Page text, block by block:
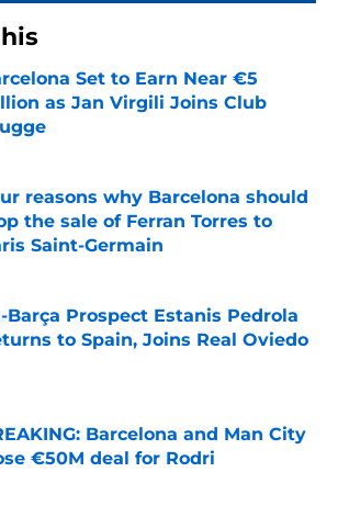
Set to Earn Near €5
as Jan Virgili Joins Club
by on Invalid Date
reasons why Barcelona should
the sale of Ferran Torres to
Saint-Germain
by on Invalid Date
Barça Prospect Estanis Pedrola
to Spain, Joins Real Oviedo
by on Invalid Date
Barcelona and Man City
€50M deal for Rodri
by on Invalid Date